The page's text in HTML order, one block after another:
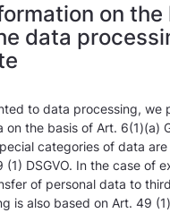
on the
data
to data processing, we
the basis of Art. 6(1)(a)
categories of data
DSGVO. In the case of
of personal data to
is also based on Art. 49